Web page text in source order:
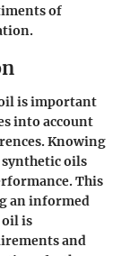
of
is important
into account
Knowing
oils
This
an informed
oil is
and